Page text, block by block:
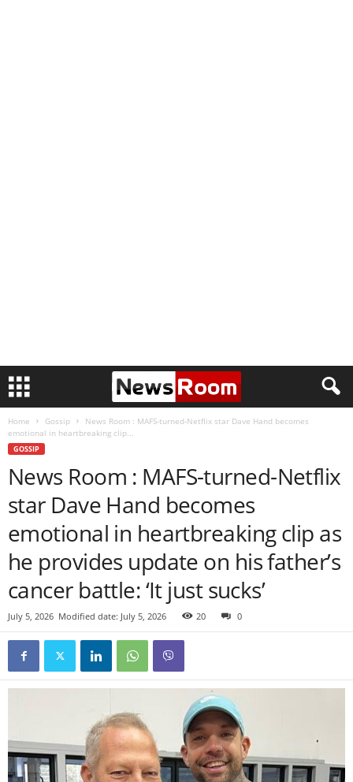
Home Gossip
News Room : MAFS-turned-Netflix star Dave Hand becomes
emotional in heartbreaking clip...
GOSSIP
News Room : MAFS-turned-Netflix
star Dave Hand becomes
emotional in heartbreaking clip as
he provides update on his father’s
cancer battle: ‘It just sucks’
July 5, 2026 Modified date: July 5, 2026 20 0